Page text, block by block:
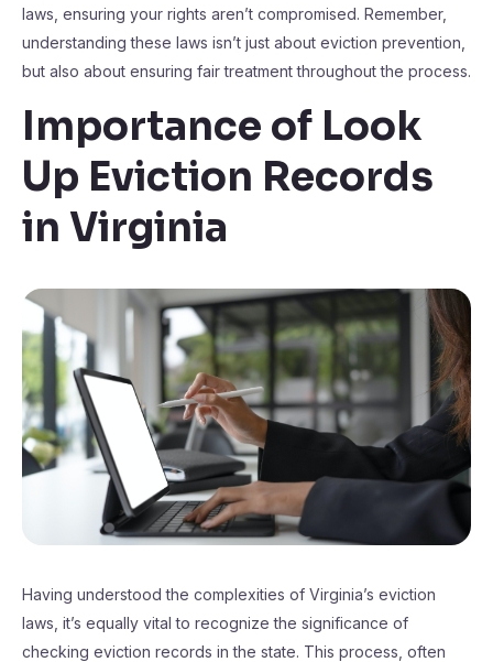
laws, ensuring your rights aren’t compromised. Remember,
understanding these laws isn’t just about eviction prevention,
but also about ensuring fair treatment throughout the process.
Importance of Look
Up Eviction Records
in Virginia
Having understood the complexities of Virginia’s eviction
laws, it’s equally vital to recognize the significance of
checking eviction records in the state. This process, often